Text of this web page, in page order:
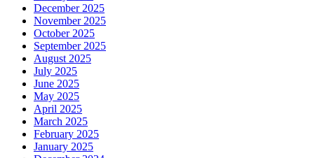
December 2025
November 2025
October 2025
September 2025
August 2025
July 2025
June 2025
May 2025
April 2025
March 2025
February 2025
January 2025